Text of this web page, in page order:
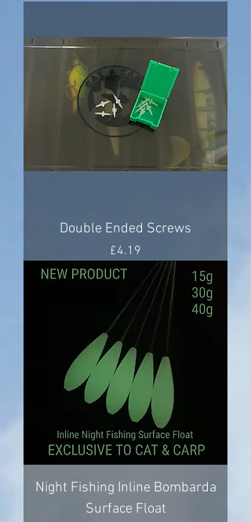
Double Ended Screws
Price
£4.19
Night Fishing Inline Bombarda
Surface Float